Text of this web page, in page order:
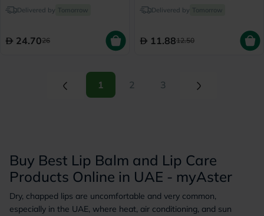
Delivered by Tomorrow
24.7026
Delivered by Tomorrow
11.8812.50
(current)
1 (current)
2 3
Buy Best Lip Balm and Lip Care
Products Online in UAE - myAster
Dry, chapped lips are uncomfortable and very common,
especially in the UAE, where heat, air conditioning, and sun